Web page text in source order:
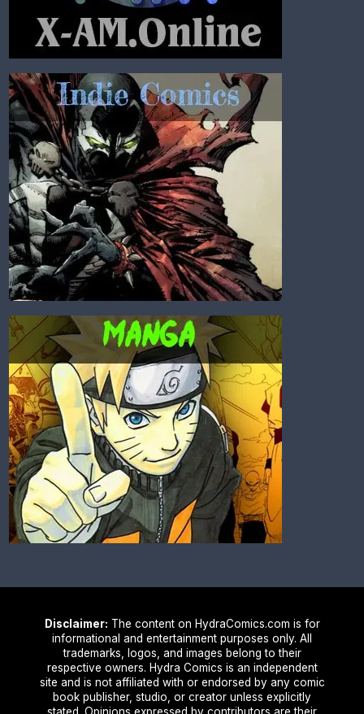
Disclaimer: The content on HydraComics.com is for
informational and entertainment purposes only. All
trademarks, logos, and images belong to their
respective owners. Hydra Comics is an independent
site and is not affiliated with or endorsed by any comic
book publisher, studio, or creator unless explicitly